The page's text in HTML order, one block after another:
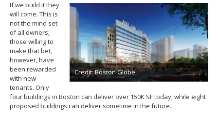
Credit: Boston Globe
If we build it they
will come. This is
not the mind set
of all owners;
those willing to
make that bet,
however, have
been rewarded
with new
tenants. Only
four buildings in Boston can deliver over 150K SF today, while eight
proposed buildings can deliver sometime in the future.